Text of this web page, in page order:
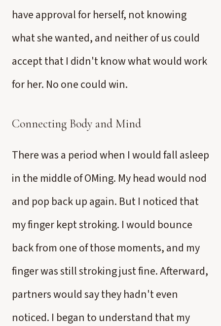
have approval for herself, not knowing
what she wanted, and neither of us could
accept that I didn't know what would work
for her. No one could win.
Connecting Body and Mind
There was a period when I would fall asleep
in the middle of OMing. My head would nod
and pop back up again. But I noticed that
my finger kept stroking. I would bounce
back from one of those moments, and my
finger was still stroking just fine. Afterward,
partners would say they hadn't even
noticed. I began to understand that my